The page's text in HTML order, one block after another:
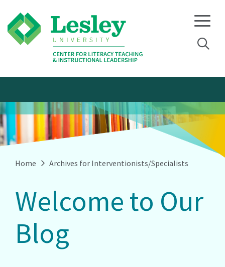
to
primary
to
main
Home Archives for Interventionists/Specialists
Welcome to Our
Blog